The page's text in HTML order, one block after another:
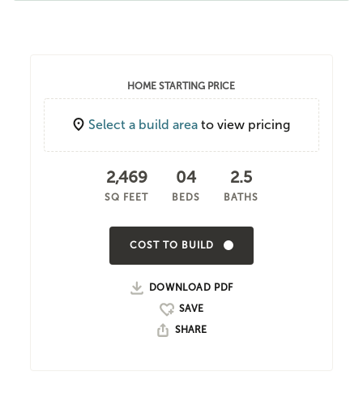
HOME STARTING PRICE
Select a build area to view pricing
2,469
SQ FEET
04
BEDS
2.5
BATHS
COST TO BUILD
DOWNLOAD PDF
SHARE